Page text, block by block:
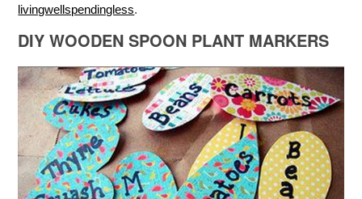
livingwellspendingless.
DIY WOODEN SPOON PLANT MARKERS